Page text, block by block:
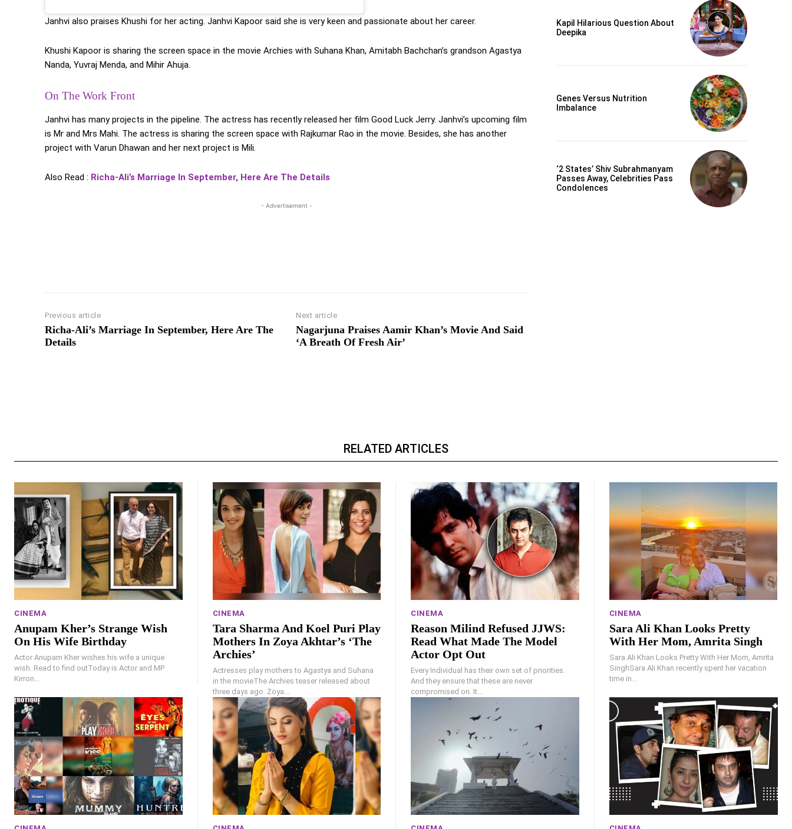
Janhvi also praises Khushi for her acting. Janhvi Kapoor said she is very keen and passionate about her career.
Khushi Kapoor is sharing the screen space in the movie Archies with Suhana Khan, Amitabh Bachchan’s grandson Agastya
Nanda, Yuvraj Menda, and Mihir Ahuja.
On The Work Front
Janhvi has many projects in the pipeline. The actress has recently released her film Good Luck Jerry. Janhvi’s upcoming film
is Mr and Mrs Mahi. The actress is sharing the screen space with Rajkumar Rao in the movie. Besides, she has another
project with Varun Dhawan and her next project is Mili.
Also Read : Richa-Ali’s Marriage In September, Here Are The Details
- Advertisement -
Previous article
Richa-Ali’s Marriage In September, Here Are The
Details
Next article
Nagarjuna Praises Aamir Khan’s Movie And Said
‘A Breath Of Fresh Air’
Kapil Hilarious Question About
Deepika
Genes Versus Nutrition
Imbalance
‘2 States’ Shiv Subrahmanyam
Passes Away, Celebrities Pass
Condolences
RELATED ARTICLES
CINEMA
Anupam Kher’s Strange Wish
On His Wife Birthday
Actor Anupam Kher wishes his wife a unique
wish. Read to find outToday is Actor and MP
Kirron...
CINEMA
Tara Sharma And Koel Puri Play
Mothers In Zoya Akhtar’s ‘The
Archies’
Actresses play mothers to Agastya and Suhana
in the movieThe Archies teaser released about
three days ago. Zoya...
CINEMA
Reason Milind Refused JJWS:
Read What Made The Model
Actor Opt Out
Every Individual has their own set of priorities.
And they ensure that these are never
compromised on. It...
CINEMA
Sara Ali Khan Looks Pretty
With Her Mom, Amrita Singh
Sara Ali Khan Looks Pretty With Her Mom, Amrita
SinghSara Ali Khan recently spent her vacation
time in...